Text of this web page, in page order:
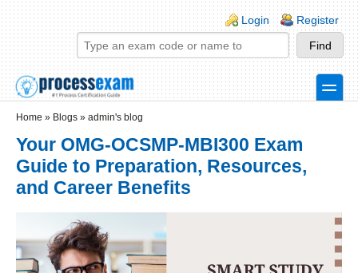
Skip to main content
Skip to search
Login links
Login Register
toggle
Home » Blogs » admin's blog
Your OMG-OCSMP-MBI300 Exam
Guide to Preparation, Resources,
and Career Benefits